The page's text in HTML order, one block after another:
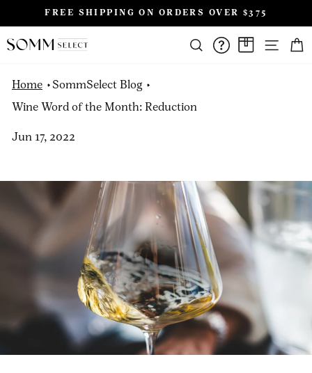
to
content
Pause
slideshow
FREE SHIPPING ON ORDERS OVER $375
SEARCH
FAQS/A CASE
Home
SommSelect Blog
Wine Word of the Month: Reduction
Jun 17, 2022